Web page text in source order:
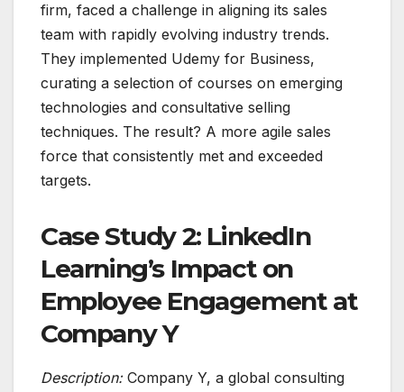
firm, faced a challenge in aligning its sales
team with rapidly evolving industry trends.
They implemented Udemy for Business,
curating a selection of courses on emerging
technologies and consultative selling
techniques. The result? A more agile sales
force that consistently met and exceeded
targets.
Case Study 2: LinkedIn
Learning’s Impact on
Employee Engagement at
Company Y
Description:Company Y, a global consulting